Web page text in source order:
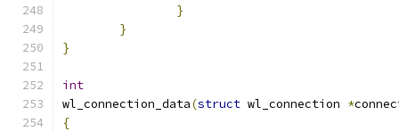
}
}
}
int
wl_connection_data(struct wl_connection *
{